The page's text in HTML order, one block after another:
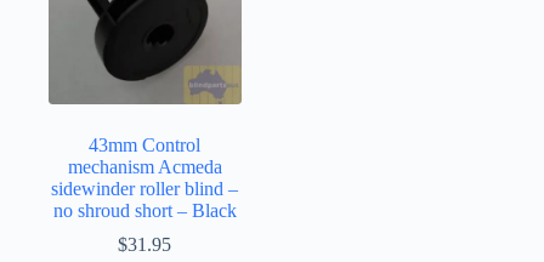
43mm Control
mechanism Acmeda
sidewinder roller blind –
no shroud short – Black
$31.95